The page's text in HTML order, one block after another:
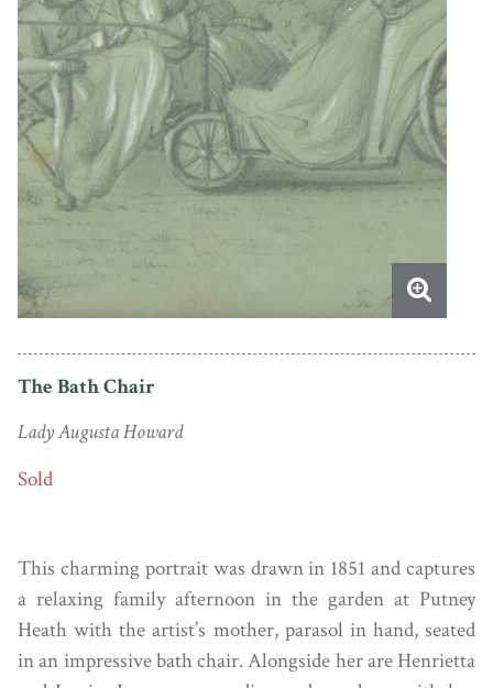
The Bath Chair
Lady Augusta Howard
Sold
This charming portrait was drawn in 1851 and captures
a relaxing family afternoon in the garden at Putney
Heath with the artist’s mother, parasol in hand, seated
in an impressive bath chair. Alongside her are Henrietta